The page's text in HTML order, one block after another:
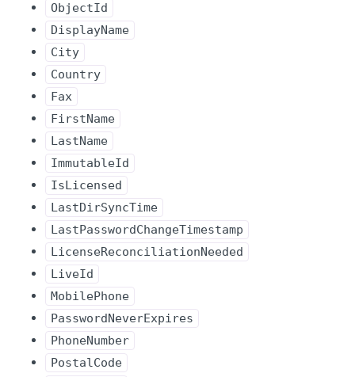
ObjectId
DisplayName
City
Country
Fax
FirstName
LastName
ImmutableId
IsLicensed
LastDirSyncTime
LastPasswordChangeTimestamp
LicenseReconciliationNeeded
LiveId
MobilePhone
PasswordNeverExpires
PhoneNumber
PostalCode